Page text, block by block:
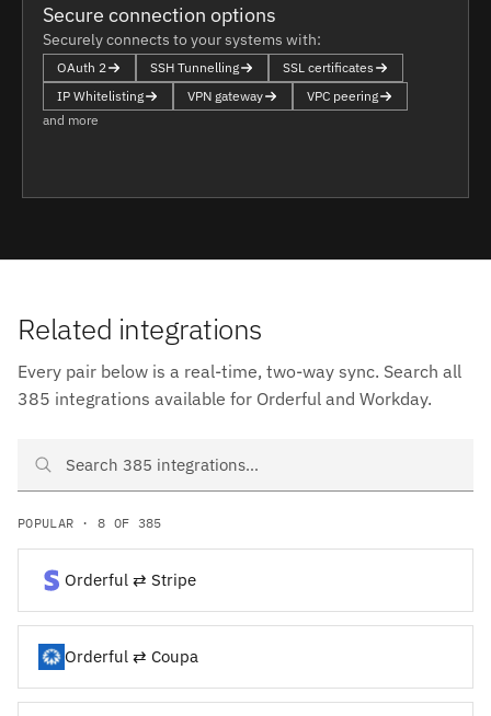
Secure connection options
Securely connects to your systems with:
OAuth 2 SSH Tunnelling
SSL certificates
IP Whitelisting
VPN gateway
VPC peering
and more
Related integrations
Every pair below is a real-time, two-way sync. Search all
385 integrations available for Orderful and Workday.
Search Orderful and Workday integrations
POPULAR · 8 OF 385
Orderful ⇄ Stripe
Orderful ⇄ Coupa